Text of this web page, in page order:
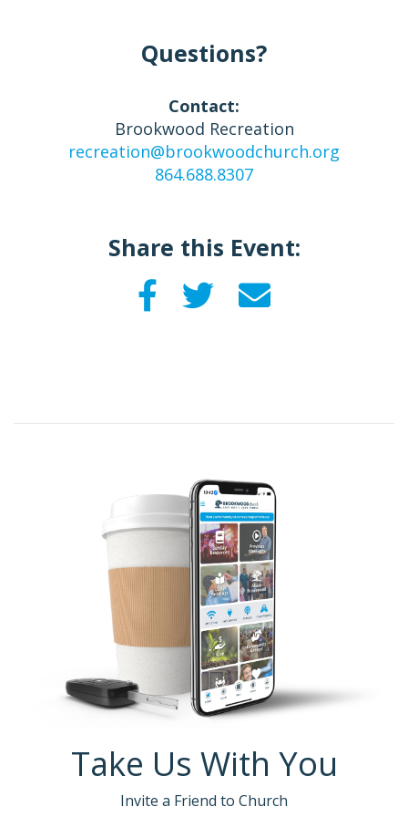
Questions?
Contact:
Brookwood Recreation
recreation@brookwoodchurch.org
864.688.8307
Share this Event:
Take Us With You
Invite a Friend to Church